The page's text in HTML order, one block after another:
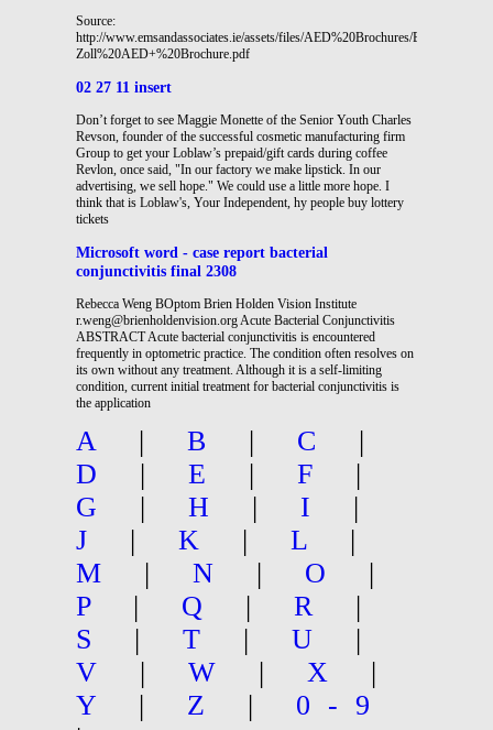
Source:
http://www.emsandassociates.ie/assets/files/AED%20Brochures/EMS%20-
Zoll%20AED+%20Brochure.pdf
02 27 11 insert
Don’t forget to see Maggie Monette of the Senior Youth Charles
Revson, founder of the successful cosmetic manufacturing firm
Group to get your Loblaw’s prepaid/gift cards during coffee
Revlon, once said, "In our factory we make lipstick. In our
advertising, we sell hope." We could use a little more hope. I
think that is Loblaw's, Your Independent, hy people buy lottery
tickets
Microsoft word - case report bacterial
conjunctivitis final 2308
Rebecca Weng BOptom Brien Holden Vision Institute
r.weng@brienholdenvision.org Acute Bacterial Conjunctivitis
ABSTRACT Acute bacterial conjunctivitis is encountered
frequently in optometric practice. The condition often resolves on
its own without any treatment. Although it is a self-limiting
condition, current initial treatment for bacterial conjunctivitis is
the application
A | B | C
|
D
| E | F
|
G
| H | I
|
J
| K | L
|
M
| N | O
|
P
| Q | R
|
S
| T | U
|
V
| W | X
|
Y
| Z | 0-9